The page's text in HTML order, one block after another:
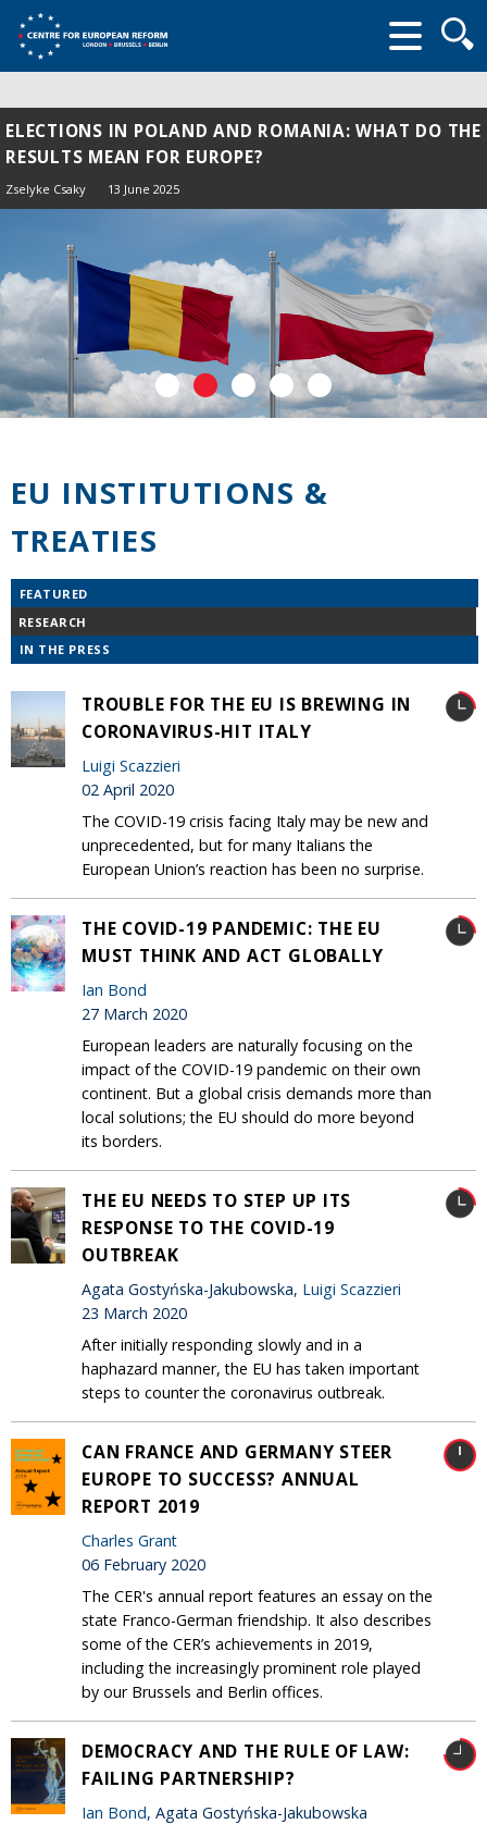
form
ELECTIONS IN POLAND AND ROMANIA: WHAT DO THE
RESULTS MEAN FOR EUROPE?
Zselyke Csaky 13 June 2025
EU INSTITUTIONS &
TREATIES
FEATURED
RESEARCH
IN THE PRESS
TROUBLE FOR THE EU IS BREWING IN
CORONAVIRUS-HIT ITALY
Luigi Scazzieri
02 April 2020
The COVID-19 crisis facing Italy may be new and
unprecedented, but for many Italians the
European Union’s reaction has been no surprise.
THE COVID-19 PANDEMIC: THE EU
MUST THINK AND ACT GLOBALLY
Ian Bond
27 March 2020
European leaders are naturally focusing on the
impact of the COVID-19 pandemic on their own
continent. But a global crisis demands more than
local solutions; the EU should do more beyond
its borders.
THE EU NEEDS TO STEP UP ITS
RESPONSE TO THE COVID-19
OUTBREAK
Agata Gostyńska-Jakubowska, Luigi Scazzieri
23 March 2020
After initially responding slowly and in a
haphazard manner, the EU has taken important
steps to counter the coronavirus outbreak.
CAN FRANCE AND GERMANY STEER
EUROPE TO SUCCESS? ANNUAL
REPORT 2019
Charles Grant
06 February 2020
The CER's annual report features an essay on the
state Franco-German friendship. It also describes
some of the CER’s achievements in 2019,
including the increasingly prominent role played
by our Brussels and Berlin offices.
DEMOCRACY AND THE RULE OF LAW:
FAILING PARTNERSHIP?
Ian Bond, Agata Gostyńska-Jakubowska